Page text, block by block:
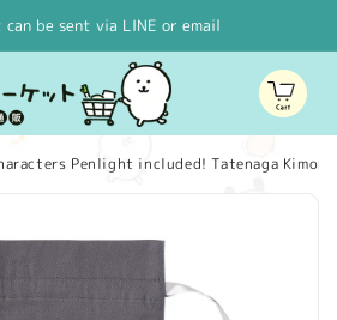
be sent via LINE or email
Cart
Penlight included! Tatenaga